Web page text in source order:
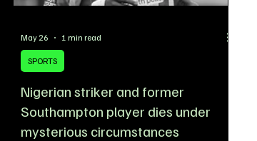
Nigerian striker and former
Southampton player dies under
mysterious circumstances
SPORTS
May 26 1 min read